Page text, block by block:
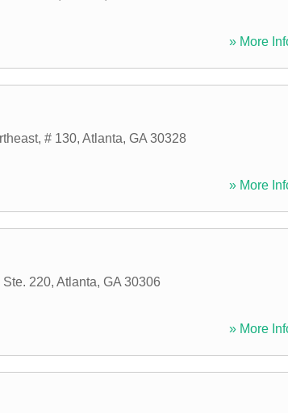
» More
# 130, Atlanta, GA 30328
» More
220, Atlanta, GA 30306
» More